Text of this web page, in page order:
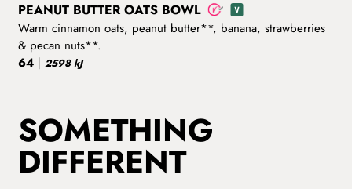
PEANUT BUTTER OATS BOWL
Warm cinnamon oats, peanut butter**, banana, strawberries
& pecan nuts**.
64| 2598 kJ
SOMETHING
DIFFERENT